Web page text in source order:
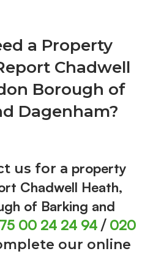
a Property
Chadwell
Borough of
Dagenham?
us for a property
Chadwell Heath,
of Barking and
00 24 24 94/ 020
our online